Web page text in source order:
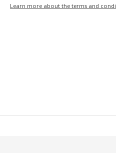
Learn more about the terms and